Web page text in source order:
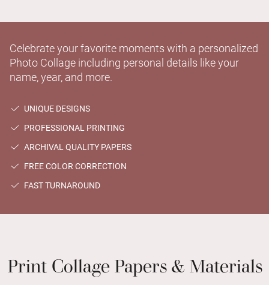
Celebrate your favorite moments with a personalized
Photo Collage including personal details like your
name, year, and more.
UNIQUE DESIGNS
PROFESSIONAL PRINTING
ARCHIVAL QUALITY PAPERS
FREE COLOR CORRECTION
FAST TURNAROUND
Print Collage Papers & Materials